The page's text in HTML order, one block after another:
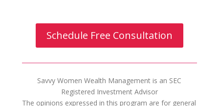
Schedule Free Consultation
Savvy Women Wealth Management is an SEC
Registered Investment Advisor
The opinions expressed in this program are for general